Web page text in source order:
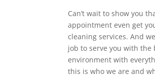
Can’t wait to show you
appointment even get
cleaning services. And
job to serve you with
environment with
this is who we are and